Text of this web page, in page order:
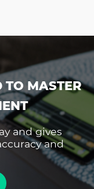
TO MASTER
and gives
and